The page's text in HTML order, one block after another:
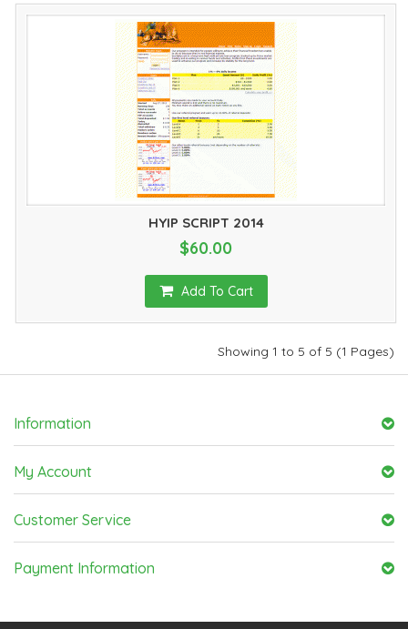
HYIP SCRIPT 2014
$60.00
Add To Cart
Showing 1 to 5 of 5 (1 Pages)
Information
My Account
Customer Service
Payment Information